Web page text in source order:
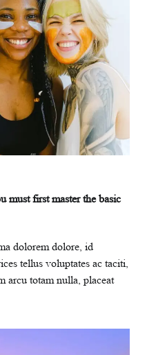
must first master the basic
dolorem dolore, id
tellus voluptates ac taciti,
arcu totam nulla, placeat